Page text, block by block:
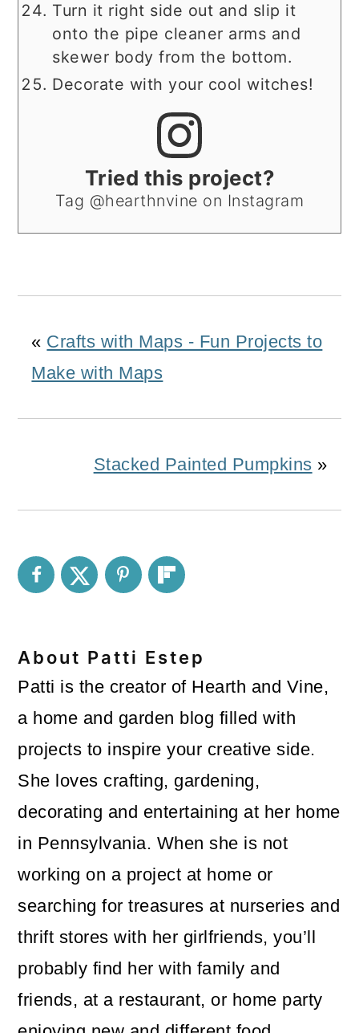
Turn it right side out and slip it
onto the pipe cleaner arms and
skewer body from the bottom.
Decorate with your cool witches!
Tried this project?
Tag @hearthnvine on Instagram
« Crafts with Maps - Fun Projects to
Make with Maps
Stacked Painted Pumpkins »
About Patti Estep
Patti is the creator of Hearth and Vine,
a home and garden blog filled with
projects to inspire your creative side.
She loves crafting, gardening,
decorating and entertaining at her home
in Pennsylvania. When she is not
working on a project at home or
searching for treasures at nurseries and
thrift stores with her girlfriends, you’ll
probably find her with family and
friends, at a restaurant, or home party